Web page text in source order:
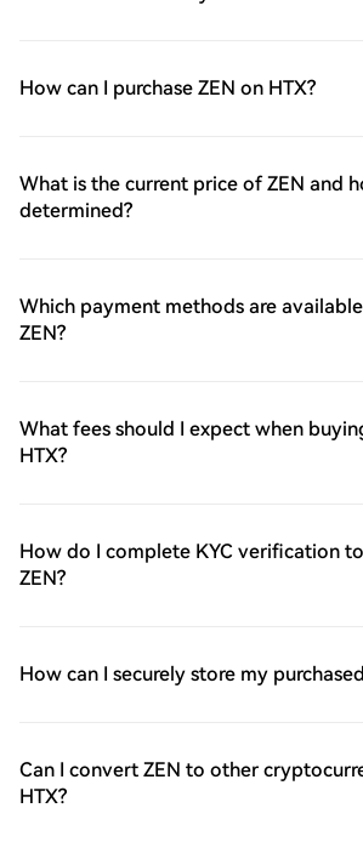
How can I purchase ZEN on HTX?
What is the current price of ZEN and
determined?
Which payment methods are
ZEN?
What fees should I expect when
HTX?
How do I complete KYC verification
ZEN?
How can I securely store my
Can I convert ZEN to other
HTX?